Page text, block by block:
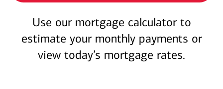
Use our mortgage calculator to
estimate your monthly payments or
view today’s mortgage rates.